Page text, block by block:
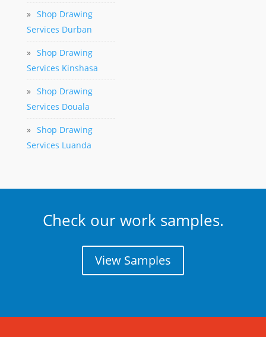
» Shop Drawing
Services Durban
» Shop Drawing
Services Kinshasa
» Shop Drawing
Services Douala
» Shop Drawing
Services Luanda
Check our work samples.
View Samples